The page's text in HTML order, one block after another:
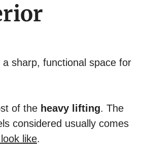
a sharp, functional space for
of the heavy lifting. The
considered usually comes
like.